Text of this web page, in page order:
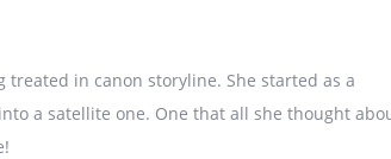
treated in canon storyline. She started as a
a satellite one. One that all she thought